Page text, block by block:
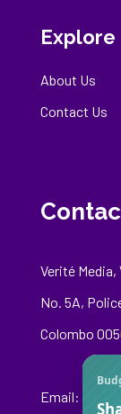
Explore
About Us
Contact Us
Verité
No. 5A,
Colombo
Email: